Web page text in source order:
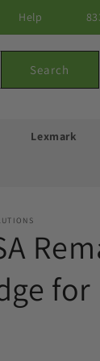
Help
Search
Lexmark
for